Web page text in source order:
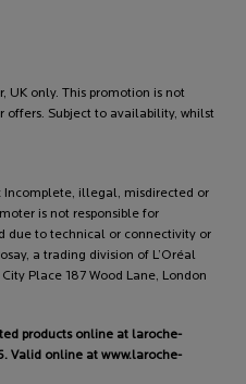
UK only. This promotion is not
Subject to availability, whilst
Incomplete, illegal, misdirected or
is not responsible for
due to technical or connectivity or
a trading division of L’Oréal
Place 187 Wood Lane, London
products online at laroche-
Valid online at www.laroche-